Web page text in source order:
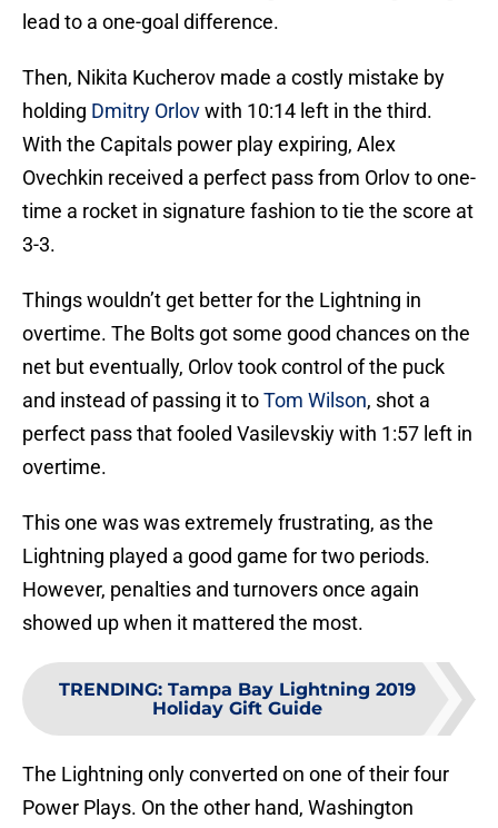
lead to a one-goal difference.
Then, Nikita Kucherov made a costly mistake by
holding Dmitry Orlovwith 10:14 left in the third.
With the Capitals power play expiring, Alex
Ovechkin received a perfect pass from Orlov to one-
time a rocket in signature fashion to tie the score at
3-3.
Things wouldn’t get better for the Lightning in
overtime. The Bolts got some good chances on the
net but eventually, Orlov took control of the puck
and instead of passing it toTom Wilson, shot a
perfect pass that fooled Vasilevskiy with 1:57 left in
overtime.
This one was was extremely frustrating, as the
Lightning played a good game for two periods.
However, penalties and turnovers once again
showed up when it mattered the most.
TRENDING: Tampa Bay Lightning 2019
Holiday Gift Guide
The Lightning only converted on one of their four
Power Plays. On the other hand, Washington